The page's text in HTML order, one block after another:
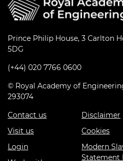
Prince Philip House, 3 Carlton
5DG
(+44) 020 7766 0600
© Royal Academy of
293074
Contact us
Visit us
Login
Disclaimer
Cookies
Modern
Statement